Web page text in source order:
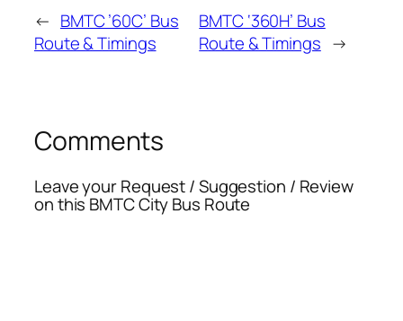
← BMTC ’60C’ Bus
Route & Timings
BMTC ‘360H’ Bus
Route & Timings →
Comments
Leave your Request / Suggestion / Review
on this BMTC City Bus Route